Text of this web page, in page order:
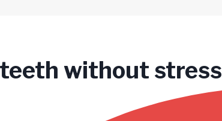
teeth without stress